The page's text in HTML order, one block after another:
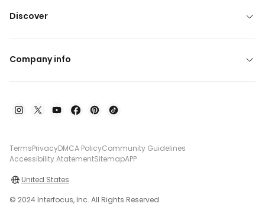
Discover
Company info
TermsPrivacyDMCA PolicyCommunity Guidelines
Accessibility AtatementSitemapAPP
United States
© 2024 Interfocus, Inc. All Rights Reserved